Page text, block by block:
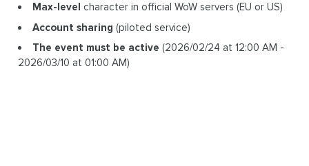
Max-level character in official WoW servers (EU or US)
Account sharing (piloted service)
The event must be active (2026/02/24 at 12:00 AM -
2026/03/10 at 01:00 AM)